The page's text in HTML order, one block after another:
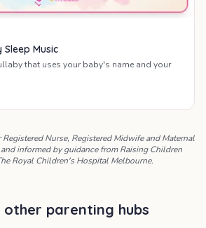
Music
that uses your baby's name and your
Nurse, Registered Midwife and Maternal
informed by guidance from Raising Children
Royal Children's Hospital Melbourne.
other parenting hubs